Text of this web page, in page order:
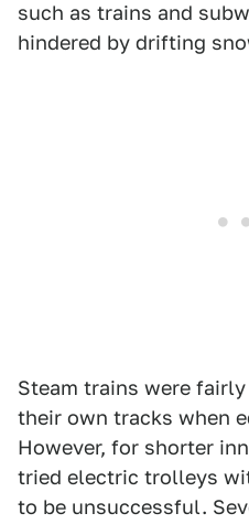
such as trains and
hindered by drifting
Steam trains were
their own tracks when
However, for shorter
tried electric trolleys
to be unsuccessful.